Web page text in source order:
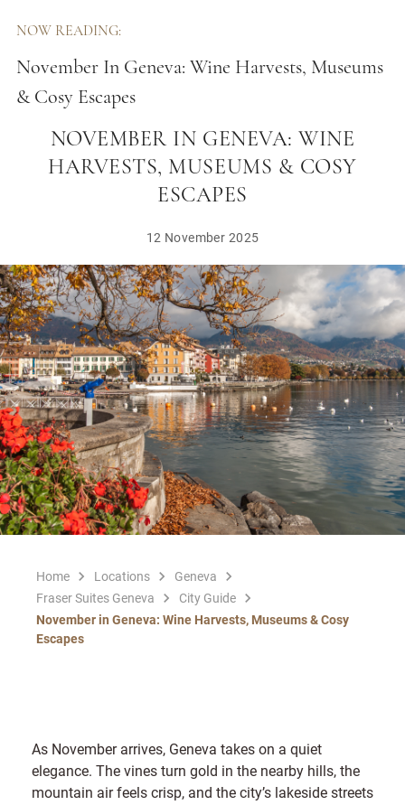
NOW READING:
November In Geneva: Wine Harvests, Museums
& Cosy Escapes
NOVEMBER IN GENEVA: WINE
HARVESTS, MUSEUMS & COSY
ESCAPES
12 November 2025
Home Locations
Geneva
Fraser Suites Geneva
City Guide
November in Geneva: Wine Harvests, Museums & Cosy
Escapes
As November arrives, Geneva takes on a quiet
elegance. The vines turn gold in the nearby hills, the
mountain air feels crisp, and the city’s lakeside streets